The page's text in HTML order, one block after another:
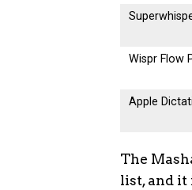
Wispr Flow
Apple
The
list, and